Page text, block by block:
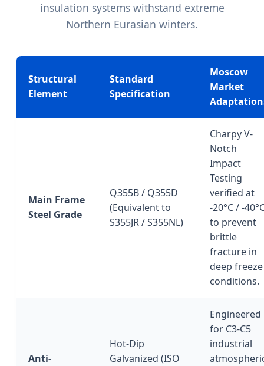
insulation systems withstand extreme
Northern Eurasian winters.
Structural
Element
Standard
Specification
Moscow
Market
Main Frame
Steel Grade
Q355B / Q355D
(Equivalent to
S355JR / S355NL)
Charpy V-
Notch
Impact
Testing
verified at
-20°C / -
to prevent
brittle
fracture in
deep freeze
conditions.
Anti-
Hot-Dip
Galvanized (ISO
Engineered
for C3-C5
industrial